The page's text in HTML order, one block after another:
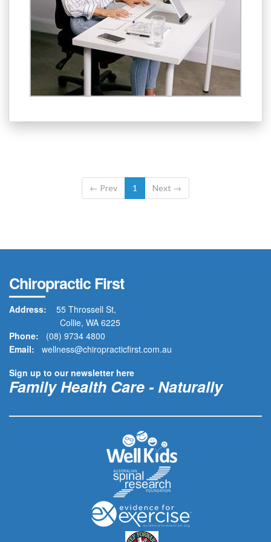
← Prev 1 Next →
Chiropractic First
Address: 55 Throssell St,
Collie, WA 6225
Phone: (08) 9734 4800
Email: wellness@chiropracticfirst.com.au
Sign up to our newsletter here
Family Health Care - Naturally